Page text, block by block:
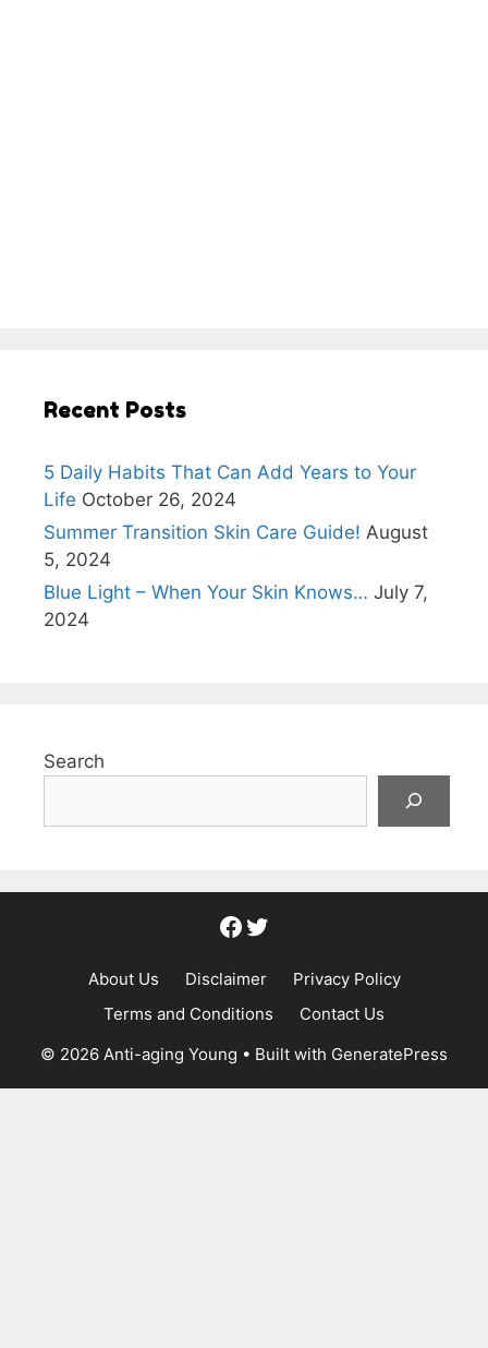
Recent Posts
5 Daily Habits That Can Add Years to Your
Life October 26, 2024
Summer Transition Skin Care Guide! August
5, 2024
Blue Light – When Your Skin Knows… July 7,
2024
Search
Facebook
Twitter
About Us Disclaimer
Privacy Policy
Terms and Conditions
Contact Us
© 2026 Anti-aging Young • Built with GeneratePress